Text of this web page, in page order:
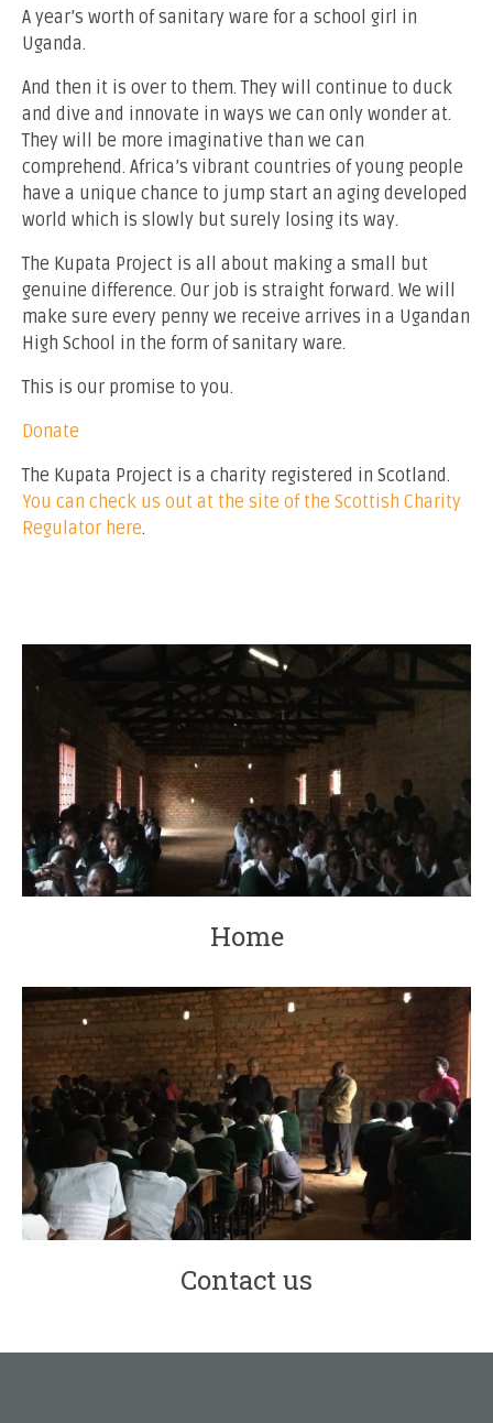
A year’s worth of sanitary ware for a school girl in
Uganda.
And then it is over to them. They will continue to duck
and dive and innovate in ways we can only wonder at.
They will be more imaginative than we can
comprehend. Africa’s vibrant countries of young people
have a unique chance to jump start an aging developed
world which is slowly but surely losing its way.
The Kupata Project is all about making a small but
genuine difference. Our job is straight forward. We will
make sure every penny we receive arrives in a Ugandan
High School in the form of sanitary ware.
This is our promise to you.
Donate
The Kupata Project is a charity registered in Scotland.
You can check us out at the site of the Scottish Charity
Regulator here.
Home
Contact us